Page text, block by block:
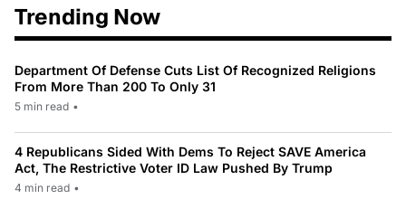
Trending Now
Department Of Defense Cuts List Of Recognized Religions
From More Than 200 To Only 31
5 min read •
4 Republicans Sided With Dems To Reject SAVE America
Act, The Restrictive Voter ID Law Pushed By Trump
4 min read •